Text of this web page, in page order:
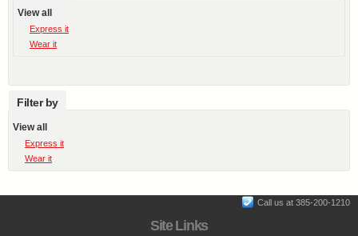
View all
Express it
Wear it
Filter by
View all
Express it
Wear it
Call us at 385-200-1210
Site Links